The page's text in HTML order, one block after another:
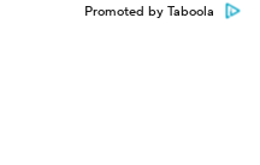
Promoted by Taboola